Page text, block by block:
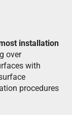
installation
over
with
procedures